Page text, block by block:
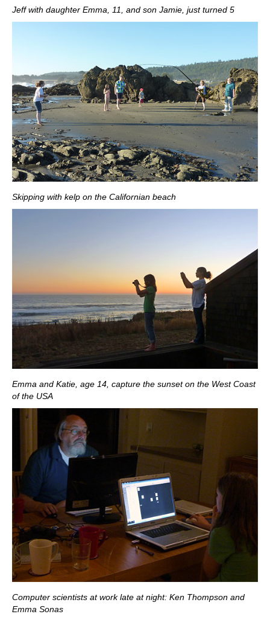
Jeff with daughter Emma, 11, and son Jamie, just turned 5
Skipping with kelp on the Californian beach
Emma and Katie, age 14, capture the sunset on the West Coast
of the USA
Computer scientists at work late at night: Ken Thompson and
Emma Sonas